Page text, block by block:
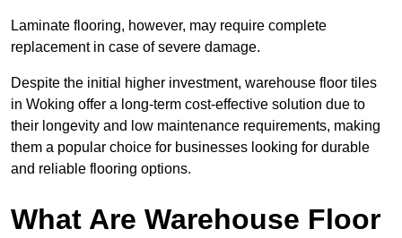
Laminate flooring, however, may require complete
replacement in case of severe damage.
Despite the initial higher investment, warehouse floor tiles
in Woking offer a long-term cost-effective solution due to
their longevity and low maintenance requirements, making
them a popular choice for businesses looking for durable
and reliable flooring options.
What Are Warehouse Floor